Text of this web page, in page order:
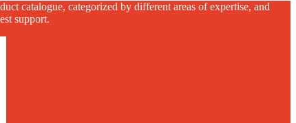
catalogue, categorized by different areas of expertise, and
support.